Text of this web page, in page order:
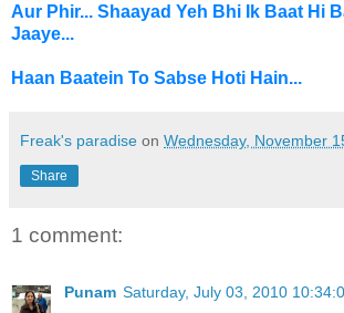
Aur Phir... Shaayad Yeh Bhi Ik Baat Hi
Jaaye...
Haan Baatein To Sabse Hoti Hain...
Freak's paradise on Wednesday, November
Share
1 comment:
Punam Saturday, July 03, 2010